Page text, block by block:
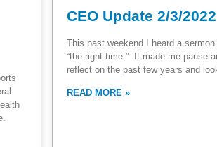
CEO Update 2/3/2022
This past weekend I heard a sermon
“the right time.” It made me pause
reflect on the past few years and
READ MORE »